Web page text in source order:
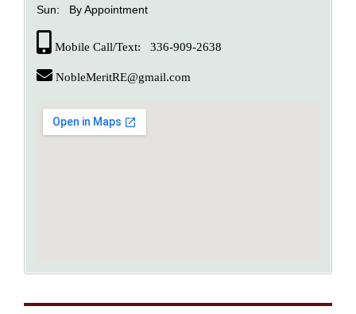
Sun: By Appointment
Mobile Call/Text: 336-909-2638
NobleMeritRE@gmail.com